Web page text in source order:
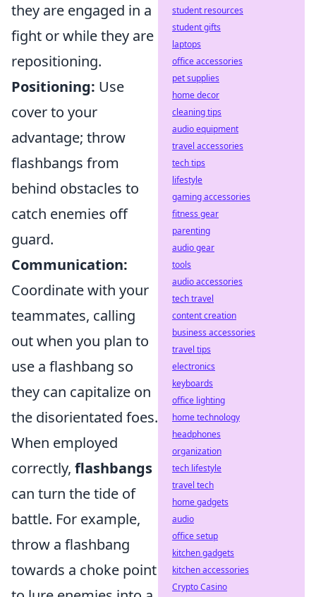
they are engaged in a
fight or while they are
repositioning.
Positioning: Use
cover to your
advantage; throw
flashbangs from
behind obstacles to
catch enemies off
guard.
Communication:
Coordinate with your
teammates, calling
out when you plan to
use a flashbang so
they can capitalize on
the disorientated foes.
When employed
correctly, flashbangs
can turn the tide of
battle. For example,
throw a flashbang
towards a choke point
student resources
student gifts
laptops
office accessories
pet supplies
home decor
cleaning tips
audio equipment
travel accessories
tech tips
lifestyle
gaming accessories
fitness gear
parenting
audio gear
tools
audio accessories
tech travel
content creation
business accessories
travel tips
electronics
keyboards
office lighting
home technology
headphones
organization
tech lifestyle
travel tech
home gadgets
audio
office setup
kitchen gadgets
kitchen accessories
Crypto Casino